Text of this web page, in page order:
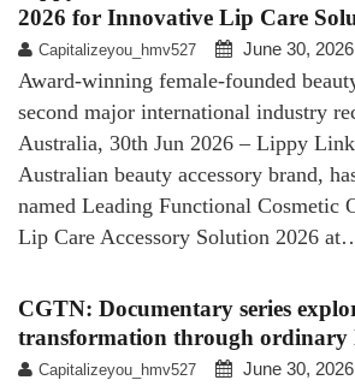
2026 for Innovative Lip Care
Capitalizeyou_hmv527 June 30, 2026
Award-winning female-founded
second major international industry
Australia, 30th Jun 2026 – Lippy
Australian beauty accessory brand,
named Leading Functional Cosmetic
Lip Care Accessory Solution 2026
CGTN: Documentary series
transformation through ordinary
Capitalizeyou_hmv527 June 30, 2026